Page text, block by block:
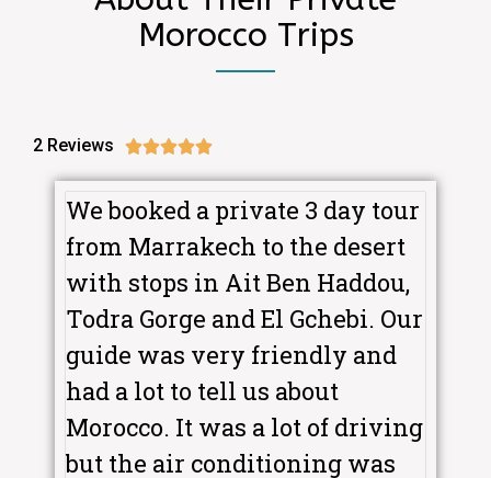
Morocco Trips
2 Reviews 
We booked a private 3 day tour
from Marrakech to the desert
with stops in Ait Ben Haddou,
Todra Gorge and El Gchebi. Our
guide was very friendly and
had a lot to tell us about
Morocco. It was a lot of driving
but the air conditioning was